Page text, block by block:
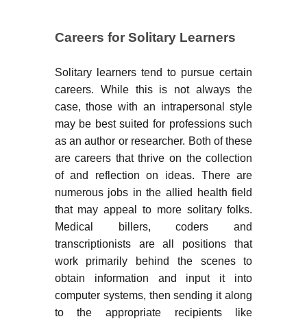
Careers for Solitary Learners
Solitary learners tend to pursue certain
careers. While this is not always the
case, those with an intrapersonal style
may be best suited for professions such
as an author or researcher. Both of these
are careers that thrive on the collection
of and reflection on ideas. There are
numerous jobs in the allied health field
that may appeal to more solitary folks.
Medical billers, coders and
transcriptionists are all positions that
work primarily behind the scenes to
obtain information and input it into
computer systems, then sending it along
to the appropriate recipients like